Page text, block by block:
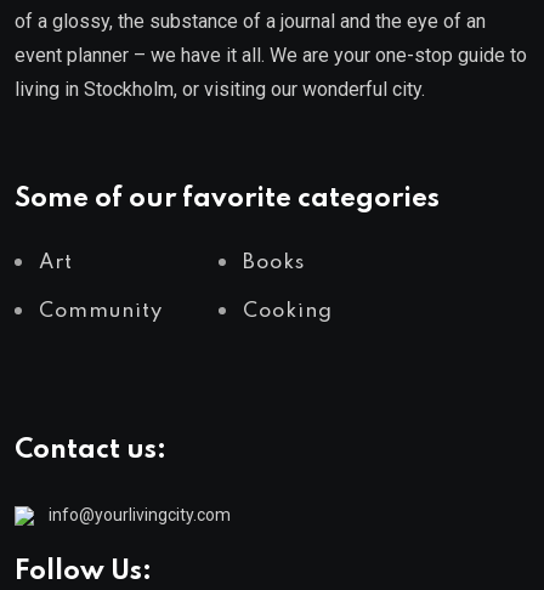
of a glossy, the substance of a journal and the eye of an
event planner – we have it all. We are your one-stop guide to
living in Stockholm, or visiting our wonderful city.
Some of our favorite categories
Art Books
Community Cooking
Contact us:
info@yourlivingcity.com
Follow Us: